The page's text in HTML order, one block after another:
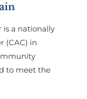
is a nationally
(CAC) in
to meet the